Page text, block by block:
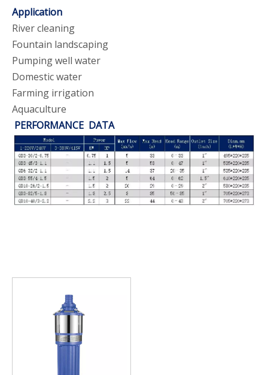
Application
River cleaning
Fountain landscaping
Pumping well water
Domestic water
Farming irrigation
Aquaculture
PERFORMANCE DATA